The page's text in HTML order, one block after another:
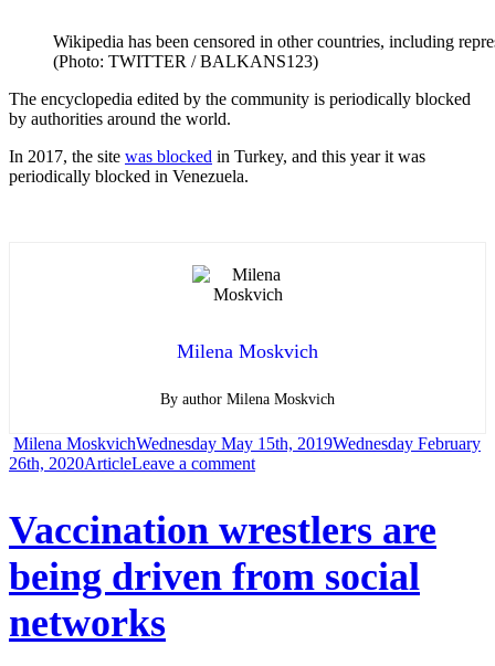
Wikipedia has been censored in other countries, including
(Photo: TWITTER / BALKANS123)
The encyclopedia edited by the community is periodically blocked
by authorities around the world.
In 2017, the site was blocked in Turkey, and this year it was
periodically blocked in Venezuela.
Milena Moskvich
By author Milena Moskvich
Author
Milena MoskvichPosted
on
Wednesday May 15th, 2019Wednesday February
26th, 2020Categories
ArticleLeave a commenton
Wikipedia
became
unavailable
in
Vaccination wrestlers are
being driven from social
networks